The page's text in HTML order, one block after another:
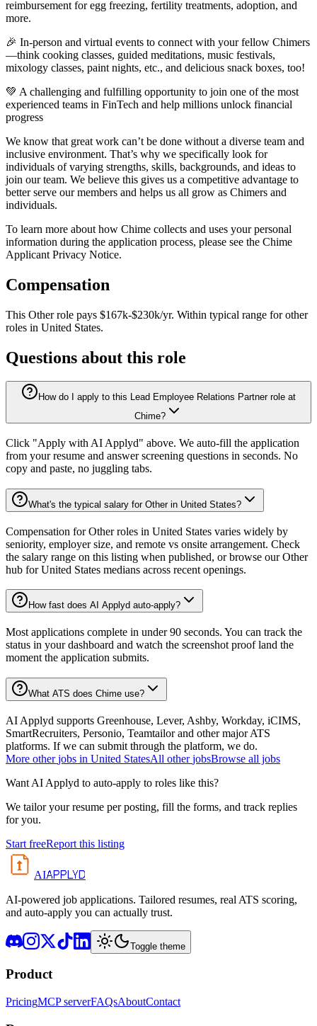
reimbursement for egg freezing, fertility treatments, adoption, and
more.
🎉 In-person and virtual events to connect with your fellow Chimers
—think cooking classes, guided meditations, music festivals,
mixology classes, paint nights, etc., and delicious snack boxes, too!
💚 A challenging and fulfilling opportunity to join one of the most
experienced teams in FinTech and help millions unlock financial
progress
We know that great work can’t be done without a diverse team and
inclusive environment. That’s why we specifically look for
individuals of varying strengths, skills, backgrounds, and ideas to
join our team. We believe this gives us a competitive advantage to
better serve our members and helps us all grow as Chimers and
individuals.
To learn more about how Chime collects and uses your personal
information during the application process, please see the Chime
Applicant Privacy Notice.
Compensation
This Other role pays $167k-$230k/yr. Within typical range for other
roles in United States.
Questions about this role
How do I apply to this Lead Employee Relations Partner role at
Chime?
Click "Apply with AI Applyd" above. We auto-fill the application
from your resume and answer screening questions in seconds. No
copy and paste, no juggling tabs.
What's the typical salary for Other in United States?
Compensation for Other roles in United States varies widely by
seniority, employer size, and remote vs onsite arrangement. Check
the salary range on this listing when published, or browse our Other
hub for United States medians across recent openings.
How fast does AI Applyd auto-apply?
Most applications complete in under 90 seconds. You can track the
status in your dashboard and watch the screenshot proof land the
moment the application submits.
What ATS does Chime use?
AI Applyd supports Greenhouse, Lever, Ashby, Workday, iCIMS,
SmartRecruiters, Personio, Teamtailor and other major ATS
platforms. If we can submit through the platform, we do.
More other jobs in United StatesAll other jobsBrowse all jobs
Want AI Applyd to auto-apply to roles like this?
We tailor your resume per posting, fill the forms, and track replies
for you.
Start freeReport this listing
AIAPPLYD
AI-powered job applications. Tailored resumes, real ATS scoring,
and auto-apply you can actually trust.
Toggle theme
Product
PricingMCP serverFAQsAboutContact